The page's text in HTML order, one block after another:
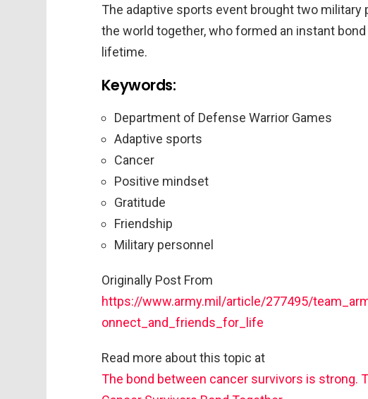
The adaptive sports event brought two
the world together, who formed an instant
lifetime.
Keywords:
Department of Defense Warrior Games
Adaptive sports
Cancer
Positive mindset
Gratitude
Friendship
Military personnel
Originally Post From
https://www.army.mil/article/277495/
onnect_and_friends_for_life
Read more about this topic at
The bond between cancer survivors is strong.